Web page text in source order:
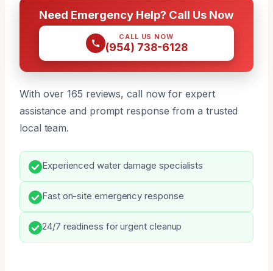
Need Emergency Help? Call Us Now
CALL US NOW
(954) 738-6128
With over 165 reviews, call now for expert
assistance and prompt response from a trusted
local team.
Experienced water damage specialists
Fast on-site emergency response
24/7 readiness for urgent cleanup